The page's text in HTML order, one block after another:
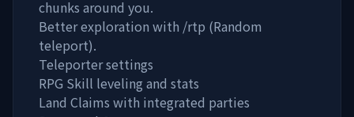
chunks around you.
Better exploration with /rtp (Random
teleport).
Teleporter settings
RPG Skill leveling and stats
Land Claims with integrated parties